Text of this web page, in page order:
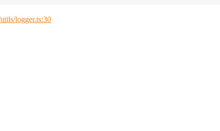
logger.ts:30